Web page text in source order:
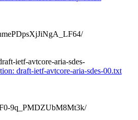
ietf-avtcore-aria-sdes-
draft-ietf-avtcore-aria-sdes-00.txt
9q_PMDZUbM8Mt3k/